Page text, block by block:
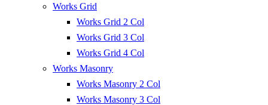
Works Grid
Works Grid 2 Col
Works Grid 3 Col
Works Grid 4 Col
Works Masonry
Works Masonry 2 Col
Works Masonry 3 Col